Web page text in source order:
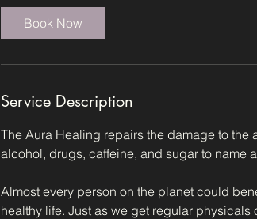
n
Book Now
Service Description
The Aura Healing repairs the damage to
alcohol, drugs, caffeine, and sugar to name
Almost every person on the planet could
healthy life. Just as we get regular